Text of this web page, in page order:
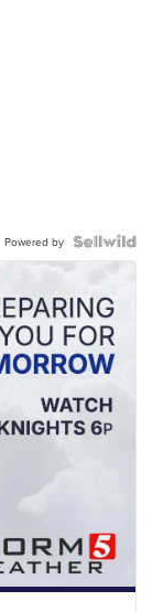
Powered by